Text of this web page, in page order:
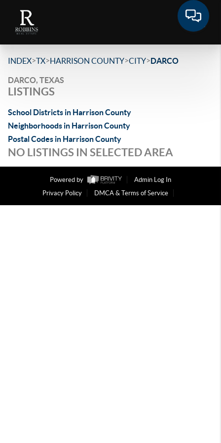
INDEX>TX>HARRISON COUNTY>CITY>DARCO
DARCO, TEXAS
LISTINGS
School Districts in Harrison County
Neighborhoods in Harrison County
Postal Codes in Harrison County
NO LISTINGS IN SELECTED AREA
Powered by
Admin Log In
Privacy Policy
DMCA & Terms of Service